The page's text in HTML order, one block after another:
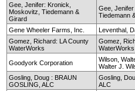
Gee, Jenifer: Kronick,
Moskovitz, Tiedemann &
Girard
Gee, Jenifer
Tiedemann
Gene Wheeler Farms, Inc. Leventhal,
Gomez, Richard: LA County
WaterWorks
Gomez,
WaterWorks
Goodyork Corporation
Wilson,
Walter J.
Gosling, Doug : BRAUN
GOSLING, ALC
Gosling,
ALC